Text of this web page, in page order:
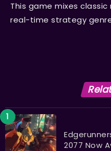
This game mixes
real-time strategy
2077 Now